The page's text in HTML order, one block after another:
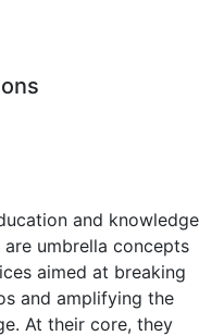
and knowledge
umbrella concepts
aimed at breaking
and amplifying the
At their core, they